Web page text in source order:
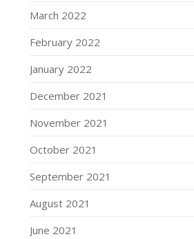
March 2022
February 2022
January 2022
December 2021
November 2021
October 2021
September 2021
August 2021
June 2021